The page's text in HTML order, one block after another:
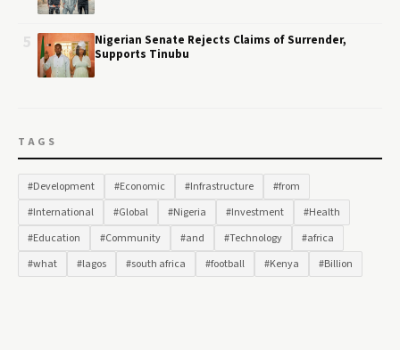
Nigerian Senate Rejects Claims of Surrender,
Supports Tinubu
TAGS
#Development #Economic #Infrastructure
#from
#International
#Global #Nigeria #Investment
#Health
#Education
#Community #and #Technology
#africa
#what
#lagos #south africa #football #Kenya #Billion